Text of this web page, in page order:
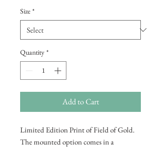
Size *
Quantity *
Add to Cart
Limited Edition Print of Field of Gold.
The mounted option comes in a